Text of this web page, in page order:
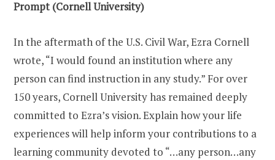
Prompt (Cornell University)
In the aftermath of the U.S. Civil War, Ezra Cornell
wrote, “I would found an institution where any
person can find instruction in any study.” For over
150 years, Cornell University has remained deeply
committed to Ezra’s vision. Explain how your life
experiences will help inform your contributions to a
learning community devoted to “…any person…any